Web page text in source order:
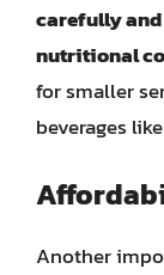
carefully and
nutritional
for smaller
beverages
Another